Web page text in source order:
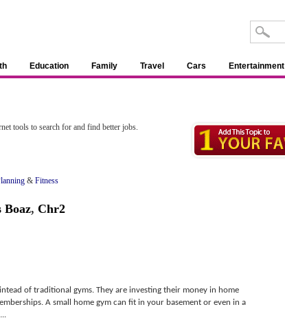
Education Family Travel Cars Entertainment
tools to search for and find better jobs.
& Fitness
Boaz, Chr2
of traditional gyms. They are investing their money in home
A small home gym can fit in your basement or even in a